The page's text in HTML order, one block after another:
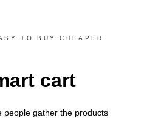
TO BUY CHEAPER
cart
people gather the products